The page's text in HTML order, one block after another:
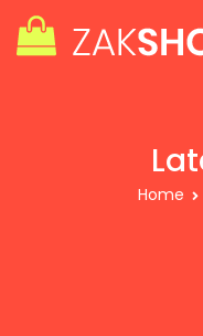
content
Home